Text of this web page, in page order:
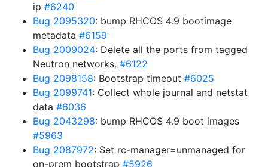
ip #6240
Bug 2095320: bump RHCOS 4.9 bootimage
metadata #6159
Bug 2009024: Delete all the ports from tagged
Neutron networks. #6122
Bug 2098158: Bootstrap timeout #6025
Bug 2099741: Collect whole journal and netstat
data #6036
Bug 2043298: bump RHCOS 4.9 boot images
#5963
Bug 2087972: Set rc-manager=unmanaged for
on-prem bootstrap #5926